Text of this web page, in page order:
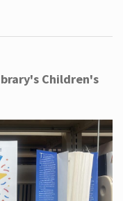
Children's